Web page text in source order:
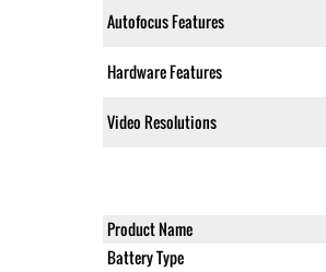
Autofocus Features
Hardware Features
Video Resolutions
Product Name
Battery Type